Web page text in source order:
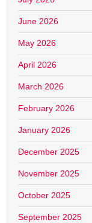
June 2026
May 2026
April 2026
March 2026
February 2026
January 2026
December 2025
November 2025
October 2025
September 2025